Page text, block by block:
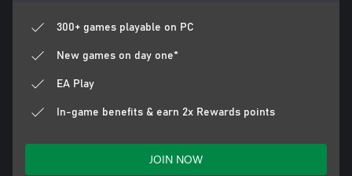
300+ games playable on PC
New games on day one*
EA Play
In-game benefits & earn 2x Rewards points
JOIN NOW